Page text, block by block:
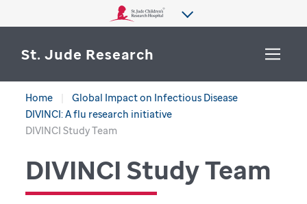
St. Jude Research
WHY ST. JUDE
CENTERS & INITIATIVES
More from St. Jude
SEARCH
Home
Global Impact on Infectious Disease
DIVINCI: A flu research initiative
DIVINCI Study Team
DIVINCI Study Team